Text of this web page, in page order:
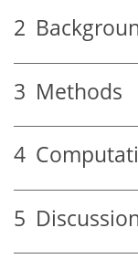
2
3 Methods
4
5